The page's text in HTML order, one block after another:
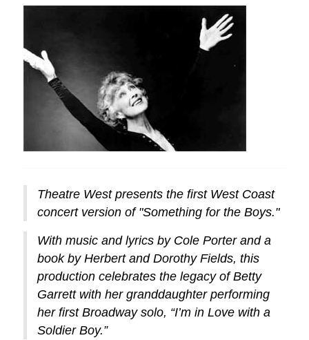
Theatre West presents the first West Coast
concert version of "Something for the Boys."
With music and lyrics by Cole Porter and a
book by Herbert and Dorothy Fields, this
production celebrates the legacy of Betty
Garrett with her granddaughter performing
her first Broadway solo, “I’m in Love with a
Soldier Boy.”